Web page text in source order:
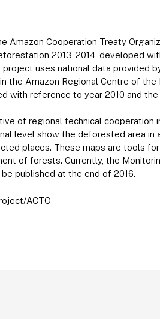
Amazon Cooperation Treaty
2013-2014, developed
project uses national data provided
the Amazon Regional Centre of the
with reference to year 2010 and the
of regional technical
level show the deforested area
places. These maps are tools
of forests. Currently, the
published at the end of 2016.
ACTO